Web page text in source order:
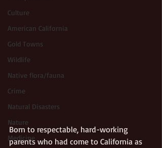
Culture
American California
Gold Towns
Wildlife
Native flora/fauna
Crime
Natural Disasters
Nature
Medicine
Born to respectable, hard-working
parents who had come to California as